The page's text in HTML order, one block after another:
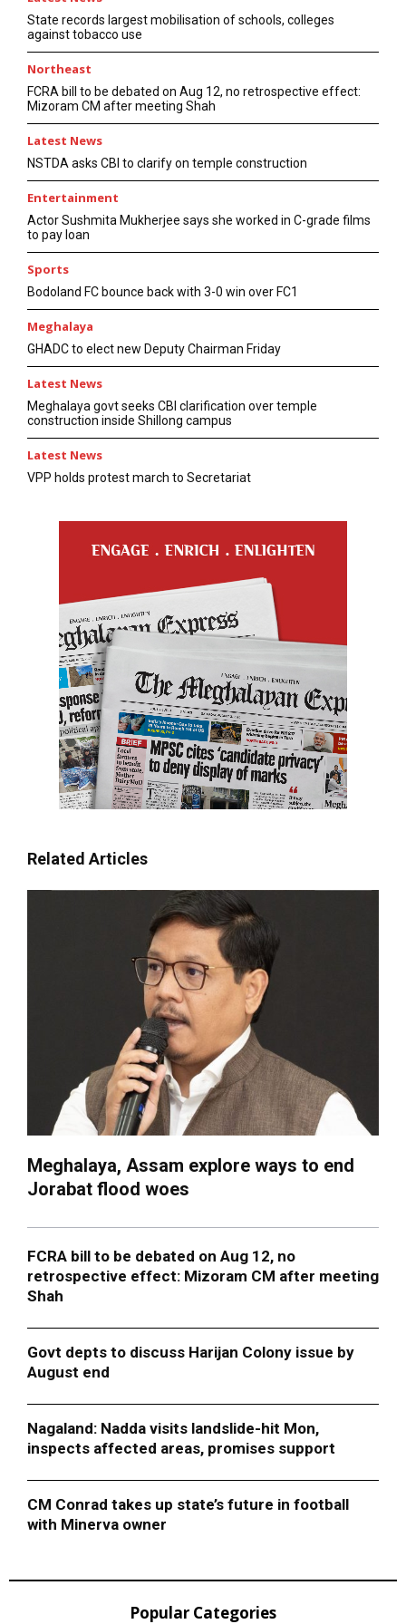
State records largest mobilisation of schools, colleges
against tobacco use
Northeast
FCRA bill to be debated on Aug 12, no retrospective effect:
Mizoram CM after meeting Shah
Latest News
NSTDA asks CBI to clarify on temple construction
Entertainment
Actor Sushmita Mukherjee says she worked in C-grade films
to pay loan
Sports
Bodoland FC bounce back with 3-0 win over FC1
Meghalaya
GHADC to elect new Deputy Chairman Friday
Latest News
Meghalaya govt seeks CBI clarification over temple
construction inside Shillong campus
Latest News
VPP holds protest march to Secretariat
Related Articles
Meghalaya, Assam explore ways to end
Jorabat flood woes
FCRA bill to be debated on Aug 12, no
retrospective effect: Mizoram CM after meeting
Shah
Govt depts to discuss Harijan Colony issue by
August end
Nagaland: Nadda visits landslide-hit Mon,
inspects affected areas, promises support
CM Conrad takes up state’s future in football
with Minerva owner
Popular Categories